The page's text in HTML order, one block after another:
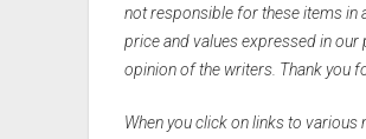
not responsible for these items in
price and values expressed in our
opinion of the writers. Thank you
When you click on links to various